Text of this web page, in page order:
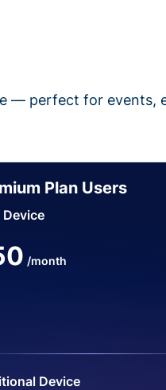
— perfect for events,
Plan Users
Device
/month
Device